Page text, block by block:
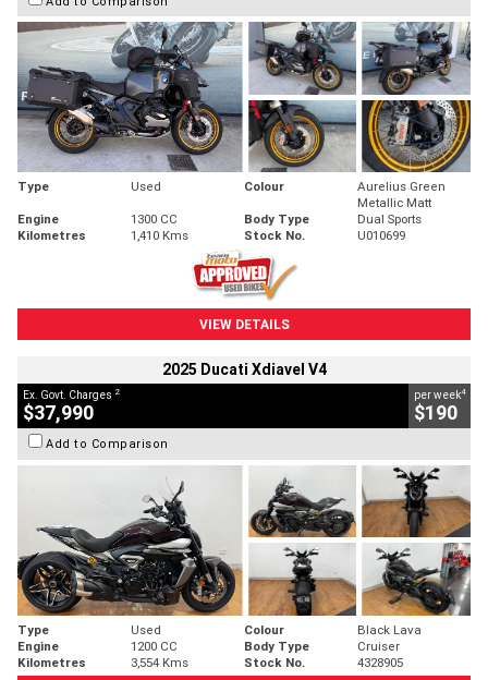
Type Used Colour
Aurelius Green
Metallic Matt
Engine
1300 CC Body Type
Dual Sports
Kilometres
1,410 Kms Stock No. U010699
VIEW DETAILS
2025 Ducati Xdiavel V4
Ex. Govt. Charges 2
$37,990
per week4
$190
Add to Comparison
Type Used Colour
Black Lava
Engine
1200 CC Body Type
Cruiser
Kilometres
3,554 Kms Stock No. 4328905